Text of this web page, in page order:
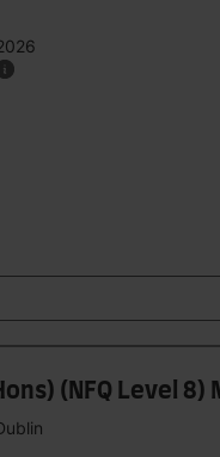
(NFQ Level 8)